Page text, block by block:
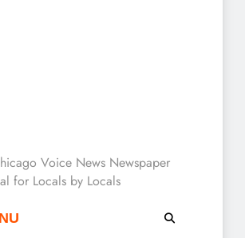
Chicago Voice :
News
Voice News Newspaper
for Locals by Locals